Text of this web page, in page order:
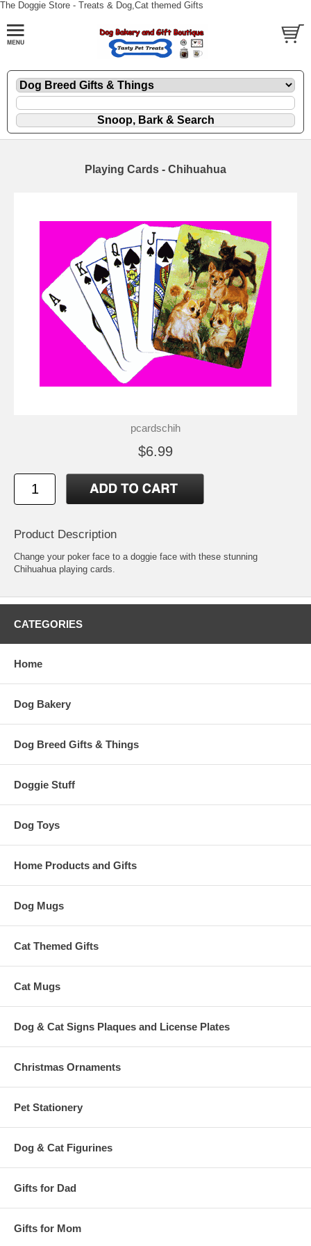
The Doggie Store - Treats & Dog,Cat themed Gifts
Playing Cards - Chihuahua
pcardschih
$6.99
Product Description
Change your poker face to a doggie face with these stunning
Chihuahua playing cards.
CATEGORIES
Home
Dog Bakery
Dog Breed Gifts & Things
Doggie Stuff
Dog Toys
Home Products and Gifts
Dog Mugs
Cat Themed Gifts
Cat Mugs
Dog & Cat Signs Plaques and License Plates
Christmas Ornaments
Pet Stationery
Dog & Cat Figurines
Gifts for Dad
Gifts for Mom